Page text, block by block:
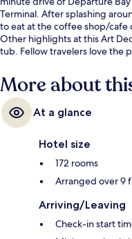
Terminal. After splashing
to eat at the coffee shop/
Other highlights at this Art
tub. Fellow travelers love the
More about
At a glance
Hotel size
172 rooms
Arranged over 9
Arriving/Leaving
Check-in start